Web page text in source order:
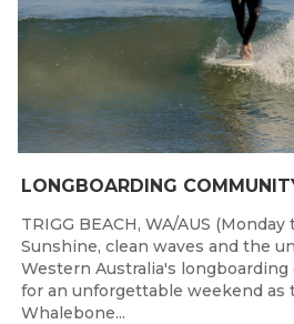
TRIGG BEACH, WA/AUS
Sunshine, clean waves and the
Western Australia's
for an unforgettable weekend as
Whalebone...